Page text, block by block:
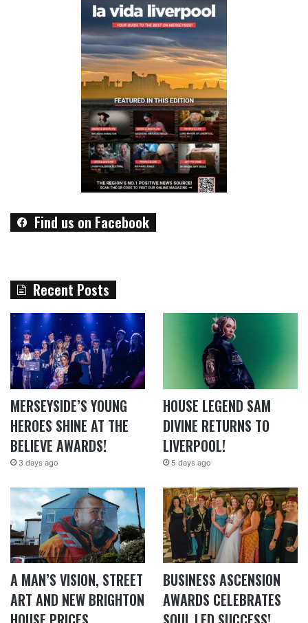
Find us on Facebook
Recent Posts
MERSEYSIDE’S YOUNG
HEROES SHINE AT THE
BELIEVE AWARDS!
3 days ago
HOUSE LEGEND SAM
DIVINE RETURNS TO
LIVERPOOL!
5 days ago
A MAN’S VISION, STREET
ART AND NEW BRIGHTON
BUSINESS ASCENSION
AWARDS CELEBRATES